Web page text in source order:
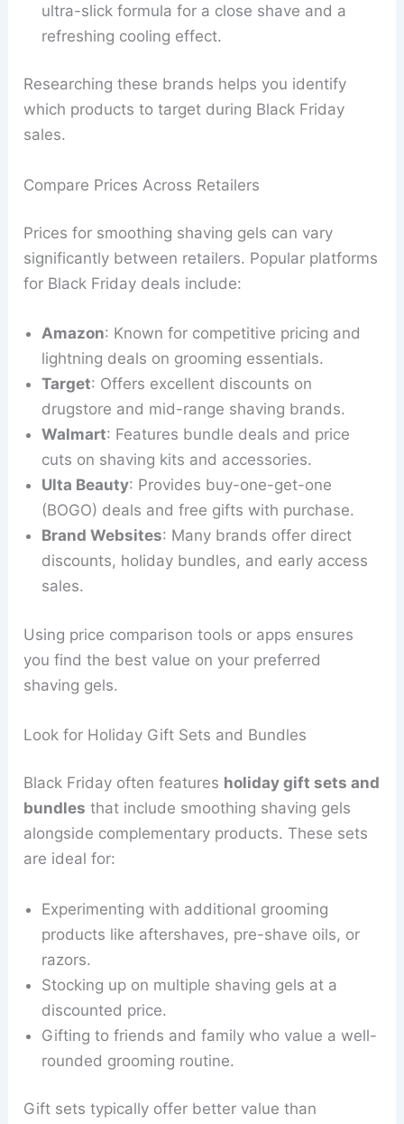
ultra-slick formula for a close shave and a
refreshing cooling effect.
Researching these brands helps you identify
which products to target during Black Friday
sales.
Compare Prices Across Retailers
Prices for smoothing shaving gels can vary
significantly between retailers. Popular platforms
for Black Friday deals include:
Amazon: Known for competitive pricing and
lightning deals on grooming essentials.
Target: Offers excellent discounts on
drugstore and mid-range shaving brands.
Walmart: Features bundle deals and price
cuts on shaving kits and accessories.
Ulta Beauty: Provides buy-one-get-one
(BOGO) deals and free gifts with purchase.
Brand Websites: Many brands offer direct
discounts, holiday bundles, and early access
sales.
Using price comparison tools or apps ensures
you find the best value on your preferred
shaving gels.
Look for Holiday Gift Sets and Bundles
Black Friday often features holiday gift sets and
bundles that include smoothing shaving gels
alongside complementary products. These sets
are ideal for:
Experimenting with additional grooming
products like aftershaves, pre-shave oils, or
razors.
Stocking up on multiple shaving gels at a
discounted price.
Gifting to friends and family who value a well-
rounded grooming routine.
Gift sets typically offer better value than